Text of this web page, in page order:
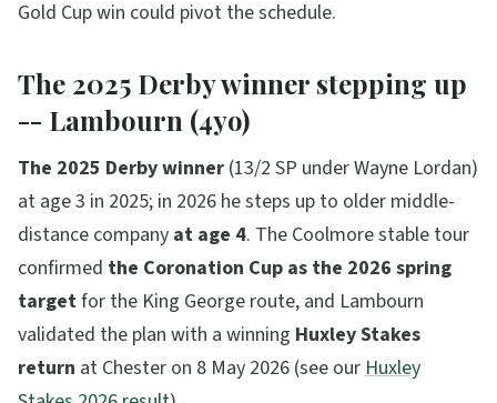
Gold Cup win could pivot the schedule.
The 2025 Derby winner stepping up
-- Lambourn (4yo)
The 2025 Derby winner (13/2 SP under Wayne Lordan)
at age 3 in 2025; in 2026 he steps up to older middle-
distance company at age 4. The Coolmore stable tour
confirmed the Coronation Cup as the 2026 spring
targetfor the King George route, and Lambourn
validated the plan with a winning Huxley Stakes
return at Chester on 8 May 2026 (see ourHuxley